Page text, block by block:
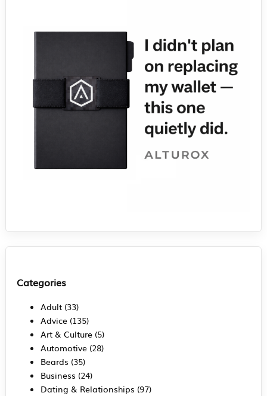
Categories
Adult(33)
Advice(135)
Art & Culture(5)
Automotive(28)
Beards (35)
Business (24)
Dating & Relationships (97)